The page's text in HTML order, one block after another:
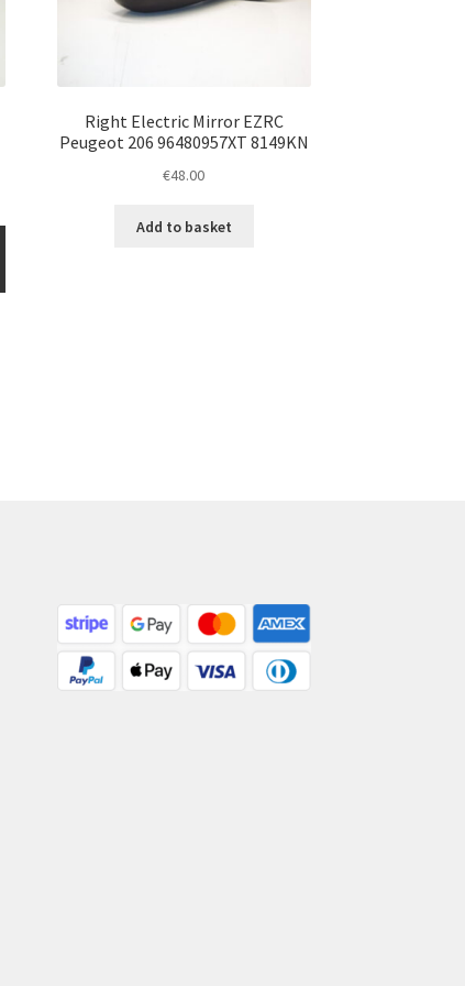
Right Electric Mirror EZRC
Peugeot 206 96480957XT 8149KN
€48.00
Add to basket